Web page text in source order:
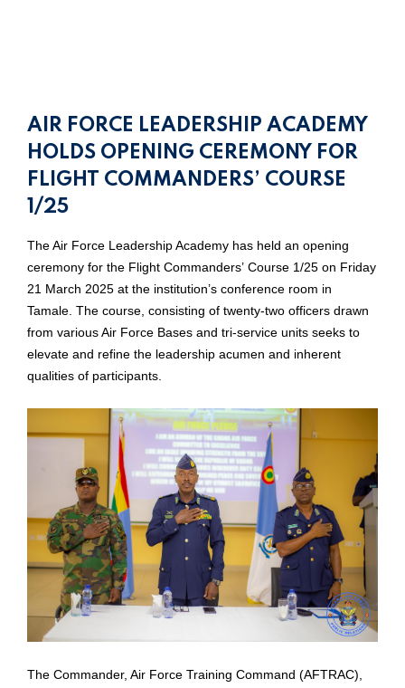
AIR FORCE LEADERSHIP ACADEMY
HOLDS OPENING CEREMONY FOR
FLIGHT COMMANDERS’ COURSE
1/25
The Air Force Leadership Academy has held an opening
ceremony for the Flight Commanders’ Course 1/25 on Friday
21 March 2025 at the institution’s conference room in
Tamale. The course, consisting of twenty-two officers drawn
from various Air Force Bases and tri-service units seeks to
elevate and refine the leadership acumen and inherent
qualities of participants.
The Commander, Air Force Training Command (AFTRAC),